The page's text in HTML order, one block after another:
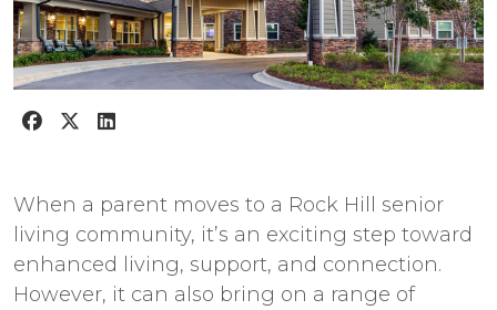
When a parent moves to a Rock Hill senior
living community, it’s an exciting step toward
enhanced living, support, and connection.
However, it can also bring on a range of